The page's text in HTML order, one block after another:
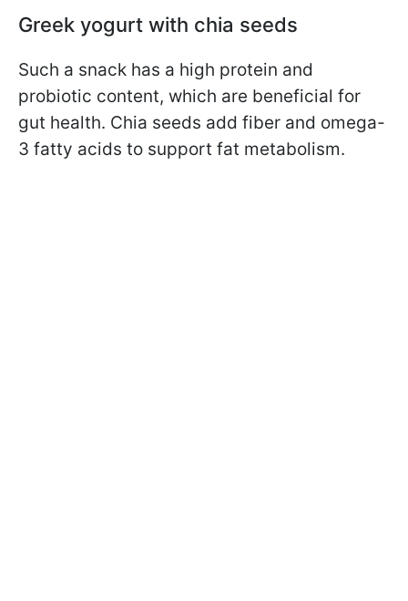
Greek yogurt with chia seeds
Such a snack has a high protein and
probiotic content, which are beneficial for
gut health. Chia seeds add fiber and omega-
3 fatty acids to support fat metabolism.